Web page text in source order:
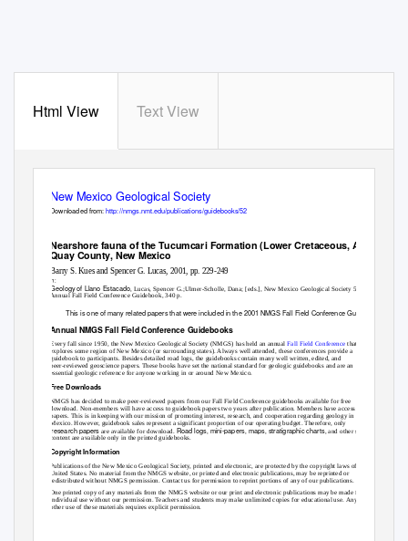
Html View Text View
New Mexico Geological Society
Downloaded from:http://nmgs.nmt.edu/publications/guidebooks/52
Nearshore fauna of the Tucumcari Formation (Lower Cretaceous, Albian),
Quay County, New Mexico
Barry S. Kues and Spencer G. Lucas, 2001, pp. 229-249
in:
Geology of Llano Estacado , Lucas, Spencer G.;Ulmer-Scholle, Dana; [eds.], New Mexico Geological Society 52
Annual Fall Field Conference Guidebook, 340 p.
This is one of many related papers that were included in the 2001 NMGS Fall Field Conference Guidebook.
Annual NMGS Fall Field Conference Guidebooks
Every fall since 1950, the New Mexico Geological Society (NMGS) has held an annualFall Field Conferencethat
explores some region of New Mexico (or surrounding states). Always well attended, these conferences provide a
guidebook to participants. Besides detailed road logs, the guidebooks contain many well written, edited, and
peer-reviewed geoscience papers. These books have set the national standard for geologic guidebooks and are an
essential geologic reference for anyone working in or around New Mexico.
Free Downloads
NMGS has decided to make peer-reviewed papers from our Fall Field Conference guidebooks available for free
download. Non-members will have access to guidebook papers two years after publication. Members have access to all
papers. This is in keeping with our mission of promoting interest, research, and cooperation regarding geology in New
Mexico. However, guidebook sales represent a significant proportion of our operating budget. Therefore, only
research papersare available for download. Road logs, mini-papers, maps, stratigraphic charts, and other selected
content are available only in the printed guidebooks.
Copyright Information
Publications of the New Mexico Geological Society, printed and electronic, are protected by the copyright laws of the
United States. No material from the NMGS website, or printed and electronic publications, may be reprinted or
redistributed without NMGS permission. Contact us for permission to reprint portions of any of our publications.
One printed copy of any materials from the NMGS website or our print and electronic publications may be made for
individual use without our permission. Teachers and students may make unlimited copies for educational use. Any
other use of these materials requires explicit permission.